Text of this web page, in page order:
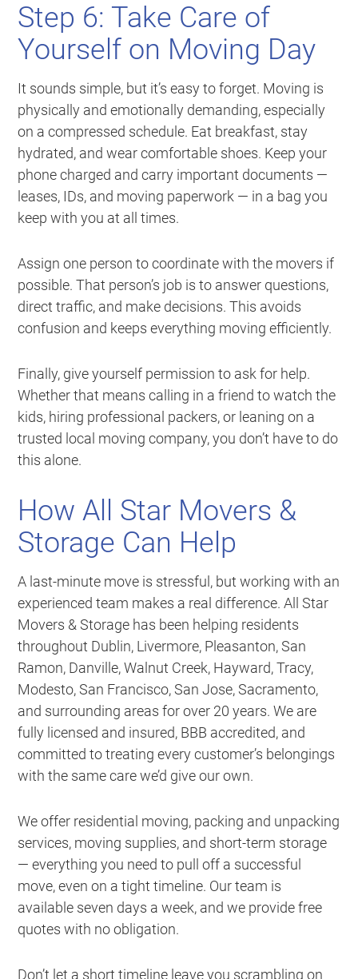
Step 6: Take Care of
Yourself on Moving Day
It sounds simple, but it’s easy to forget. Moving is
physically and emotionally demanding, especially
on a compressed schedule. Eat breakfast, stay
hydrated, and wear comfortable shoes. Keep your
phone charged and carry important documents —
leases, IDs, and moving paperwork — in a bag you
keep with you at all times.
Assign one person to coordinate with the movers if
possible. That person’s job is to answer questions,
direct traffic, and make decisions. This avoids
confusion and keeps everything moving efficiently.
Finally, give yourself permission to ask for help.
Whether that means calling in a friend to watch the
kids, hiring professional packers, or leaning on a
trusted local moving company, you don’t have to do
this alone.
How All Star Movers &
Storage Can Help
A last-minute move is stressful, but working with an
experienced team makes a real difference. All Star
Movers & Storage has been helping residents
throughout Dublin, Livermore, Pleasanton, San
Ramon, Danville, Walnut Creek, Hayward, Tracy,
Modesto, San Francisco, San Jose, Sacramento,
and surrounding areas for over 20 years. We are
fully licensed and insured, BBB accredited, and
committed to treating every customer’s belongings
with the same care we’d give our own.
We offer residential moving, packing and unpacking
services, moving supplies, and short-term storage
— everything you need to pull off a successful
move, even on a tight timeline. Our team is
available seven days a week, and we provide free
quotes with no obligation.
Don’t let a short timeline leave you scrambling on